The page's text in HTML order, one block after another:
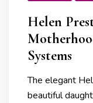
Helen
Systems
The elegant
beautiful